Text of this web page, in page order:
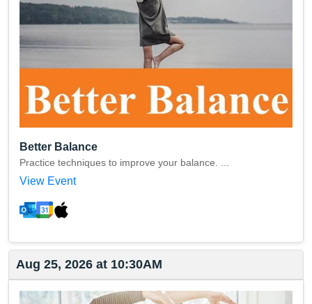
Better Balance
Practice techniques to improve your balance. ...
View Event
Aug 25, 2026 at 10:30AM